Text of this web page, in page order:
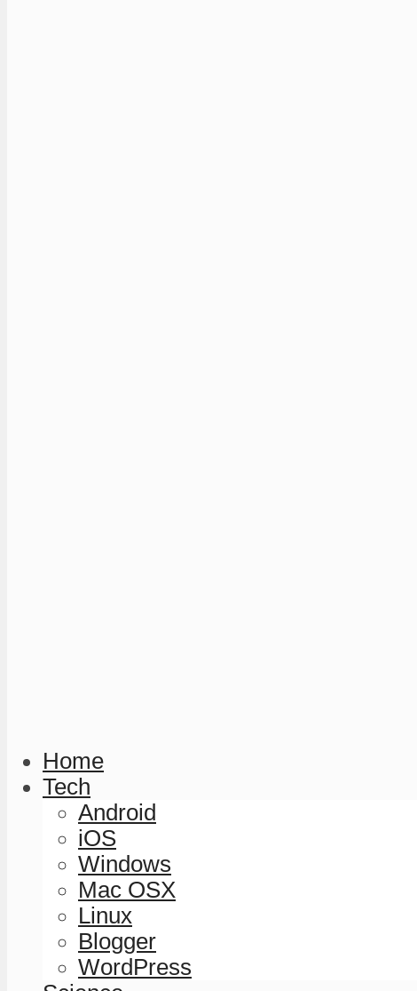
Home
Tech
Android
iOS
Windows
Mac OSX
Linux
Blogger
WordPress